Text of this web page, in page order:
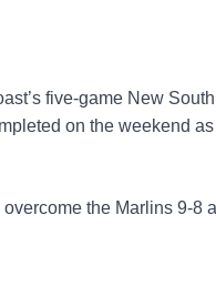
five-game New
on the weekend
the Marlins 9-8